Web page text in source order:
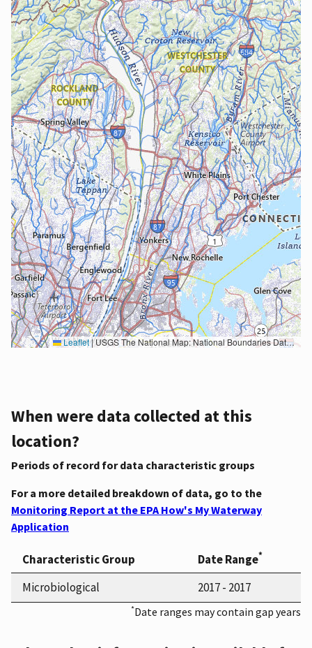
Leaflet|USGS The National Map: National Boundaries Dataset, 3DEP Elevation Program, Geographic Names Information System, National Hydrography Dataset, National Land Cover Database, National Structures Dataset, and National Transportation Dataset; USGS Global Ecosystems; U.S. Census Bureau TIGER/Line data; USFS Road data; Natural Earth Data; U.S. Department of State HIU; NOAA National Centers for Environmental Information. Data refreshed October 27, 2025-v2.1
When were data collected at this
location?
Periods of record for data characteristic groups
For a more detailed breakdown of data, go to the
Monitoring Report at the EPA How's My Waterway
Application
Characteristic Group Date Range*
Microbiological 2017 - 2017
*Date ranges may contain gap years